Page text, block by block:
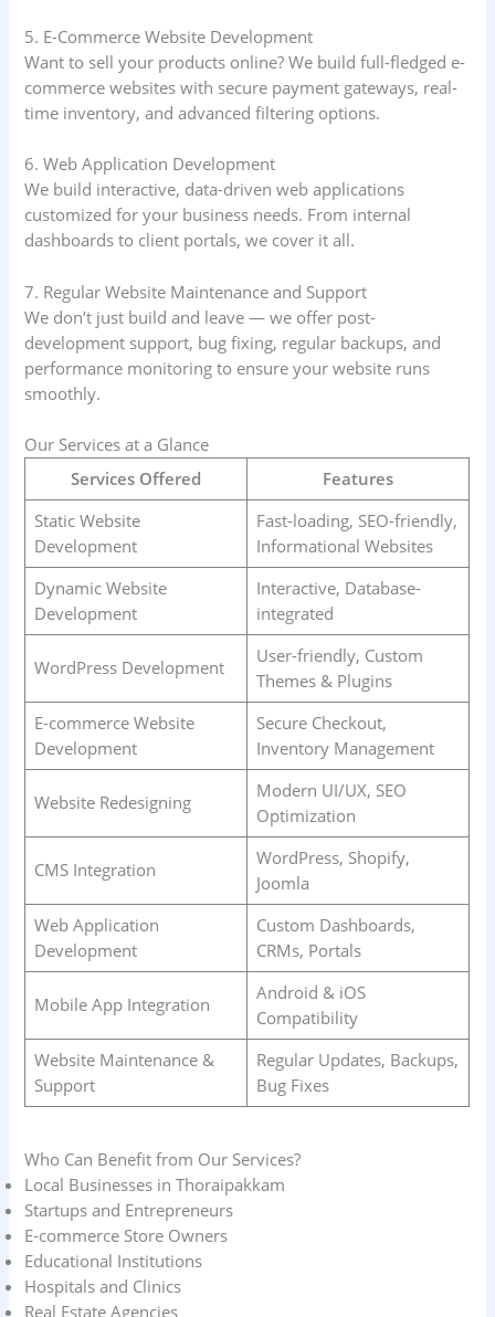
5. E-Commerce Website Development
Want to sell your products online? We build full-fledged e-
commerce websites with secure payment gateways, real-
time inventory, and advanced filtering options.
6. Web Application Development
We build interactive, data-driven web applications
customized for your business needs. From internal
dashboards to client portals, we cover it all.
7. Regular Website Maintenance and Support
We don’t just build and leave — we offer post-
development support, bug fixing, regular backups, and
performance monitoring to ensure your website runs
smoothly.
Our Services at a Glance
Services Offered
Features
Static Website
Development
Fast-loading, SEO-friendly,
Informational Websites
Dynamic Website
Development
Interactive, Database-
integrated
WordPress Development
User-friendly, Custom
Themes & Plugins
E-commerce Website
Development
Secure Checkout,
Inventory Management
Website Redesigning
Modern UI/UX, SEO
Optimization
CMS Integration
WordPress, Shopify,
Joomla
Web Application
Development
Custom Dashboards,
CRMs, Portals
Mobile App Integration
Android & iOS
Compatibility
Website Maintenance &
Support
Regular Updates, Backups,
Bug Fixes
Who Can Benefit from Our Services?
Local Businesses in Thoraipakkam
Startups and Entrepreneurs
E-commerce Store Owners
Educational Institutions
Hospitals and Clinics
Real Estate Agencies